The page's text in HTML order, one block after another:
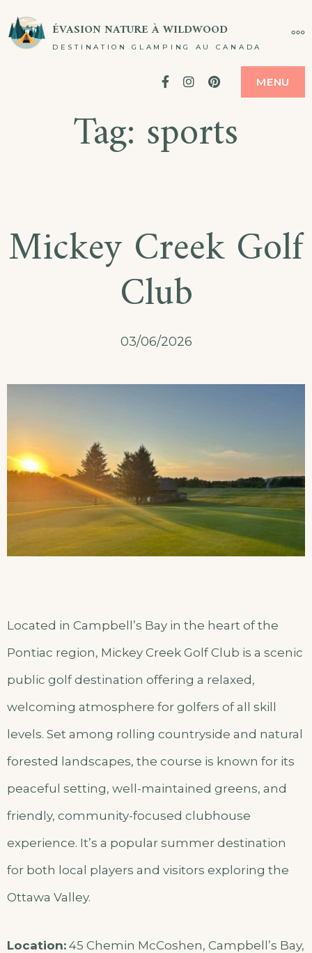
au
ÉVASION NATURE À WILDWOOD
DESTINATION GLAMPING AU CANADA
FacebookInstagram
Pinterest
MENU
Tag: sports
Mickey Creek Golf
Club
03/06/2026
Located in Campbell’s Bay in the heart of the
Pontiac region, Mickey Creek Golf Club is a scenic
public golf destination offering a relaxed,
welcoming atmosphere for golfers of all skill
levels. Set among rolling countryside and natural
forested landscapes, the course is known for its
peaceful setting, well-maintained greens, and
friendly, community-focused clubhouse
experience. It’s a popular summer destination
for both local players and visitors exploring the
Ottawa Valley.
Location: 45 Chemin McCoshen, Campbell’s Bay,